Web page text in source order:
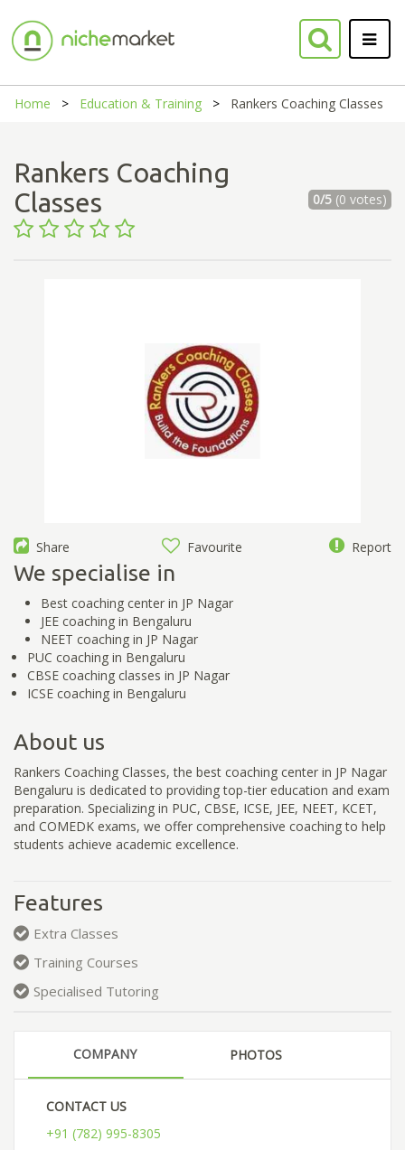
Home Education & Training Rankers Coaching Classes
Rankers Coaching
Classes
0/5(0 votes)
Share Favourite Report
We specialise in
Best coaching center in JP Nagar
JEE coaching in Bengaluru
NEET coaching in JP Nagar
PUC coaching in Bengaluru
CBSE coaching classes in JP Nagar
ICSE coaching in Bengaluru
About us
Rankers Coaching Classes, the best coaching center in JP Nagar
Bengaluru is dedicated to providing top-tier education and exam
preparation. Specializing in PUC, CBSE, ICSE, JEE, NEET, KCET,
and COMEDK exams, we offer comprehensive coaching to help
students achieve academic excellence.
Features
Extra Classes
Training Courses
Specialised Tutoring
COMPANY PHOTOS
CONTACT US
+91 (782) 995-8305